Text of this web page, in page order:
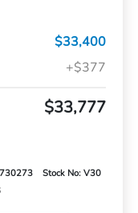
$33,400
+$377
$33,777
Stock No: V30